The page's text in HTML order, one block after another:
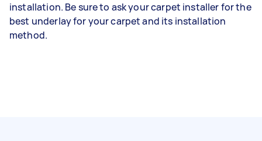
installation. Be sure to ask your carpet installer for the
best underlay for your carpet and its installation
method.